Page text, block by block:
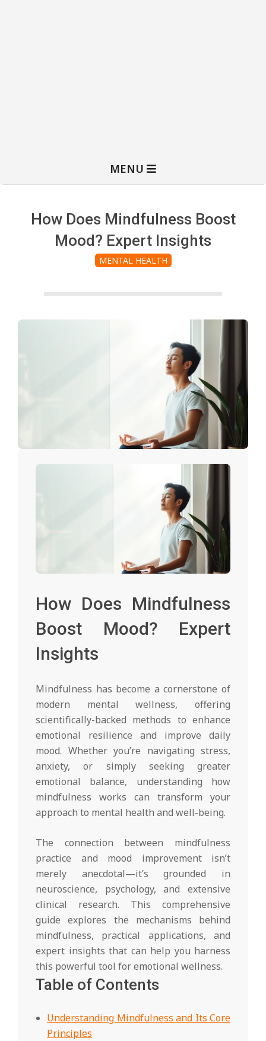
MENU
How Does Mindfulness Boost
Mood? Expert Insights
MENTAL HEALTH
How Does Mindfulness
Boost Mood? Expert
Insights
Mindfulness has become a cornerstone of
modern mental wellness, offering
scientifically-backed methods to enhance
emotional resilience and improve daily
mood. Whether you’re navigating stress,
anxiety, or simply seeking greater
emotional balance, understanding how
mindfulness works can transform your
approach to mental health and well-being.
The connection between mindfulness
practice and mood improvement isn’t
merely anecdotal—it’s grounded in
neuroscience, psychology, and extensive
clinical research. This comprehensive
guide explores the mechanisms behind
mindfulness, practical applications, and
expert insights that can help you harness
this powerful tool for emotional wellness.
Table of Contents
Understanding Mindfulness and Its Core
Principles